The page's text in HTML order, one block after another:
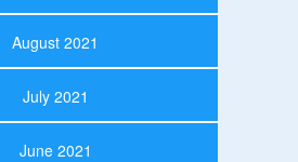
August 2021
July 2021
June 2021